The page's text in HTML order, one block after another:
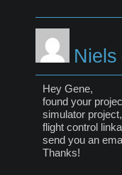
Niels
Hey Gene,
found your
simulator
flight control
send you an
Thanks!